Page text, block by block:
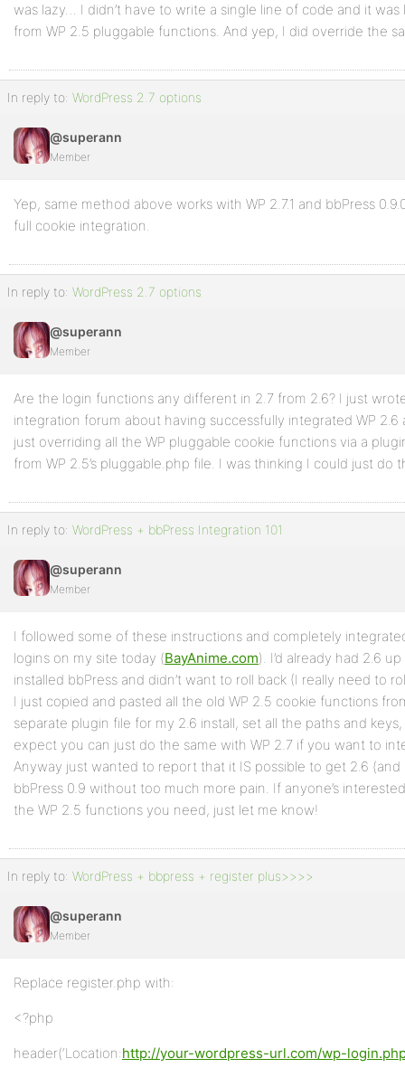
was lazy… I didn’t have to write a single line of code and it
from WP 2.5 pluggable functions. And yep, I did override the
In reply to: WordPress 2.7 options
@superann
Member
Yep, same method above works with WP 2.7.1 and bbPress
full cookie integration.
In reply to: WordPress 2.7 options
@superann
Member
Are the login functions any different in 2.7 from 2.6? I just
integration forum about having successfully integrated WP 2.6
just overriding all the WP pluggable cookie functions via a
from WP 2.5’s pluggable.php file. I was thinking I could just do
In reply to: WordPress + bbPress Integration 101
@superann
Member
I followed some of these instructions and completely
logins on my site today (BayAnime.com). I’d already had 2.6
installed bbPress and didn’t want to roll back (I really need to
I just copied and pasted all the old WP 2.5 cookie functions
separate plugin file for my 2.6 install, set all the paths and keys,
expect you can just do the same with WP 2.7 if you want to
Anyway just wanted to report that it IS possible to get 2.6
bbPress 0.9 without too much more pain. If anyone’s
the WP 2.5 functions you need, just let me know!
In reply to: WordPress + bbpress + register plus>>>>
@superann
Member
Replace register.php with:
<?php
header(‘Location:http://your-wordpress-url.com/wp-